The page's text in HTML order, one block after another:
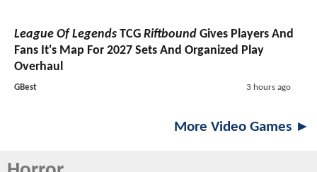
League Of Legends TCG Riftbound Gives Players And
Fans It's Map For 2027 Sets And Organized Play
Overhaul
GBest 3 hours ago
More Video Games ►